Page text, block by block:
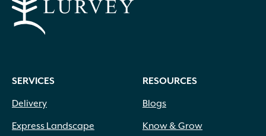
SERVICES
Delivery
Express Landscape
RESOURCES
Blogs
Know & Grow